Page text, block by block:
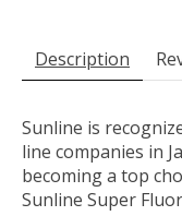
Description
Sunline is
line companies in
becoming a top
Sunline Super